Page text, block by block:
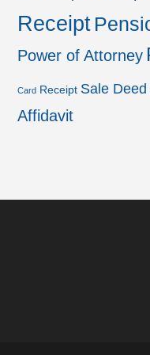
Receipt
Power of Attorney
Card Receipt Sale Deed
Affidavit